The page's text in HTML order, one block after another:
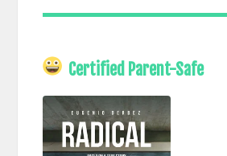
Certified Parent-Safe